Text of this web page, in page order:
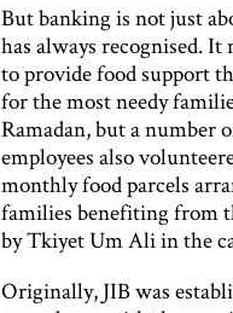
But banking is not just
has always recognised.
to provide food support
for the most needy
Ramadan, but a number
employees also
monthly food parcels
families benefiting from
by Tkiyet Um Ali in the
Originally, JIB was